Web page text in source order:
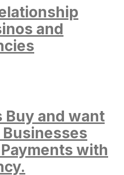
and
Buy and want
with